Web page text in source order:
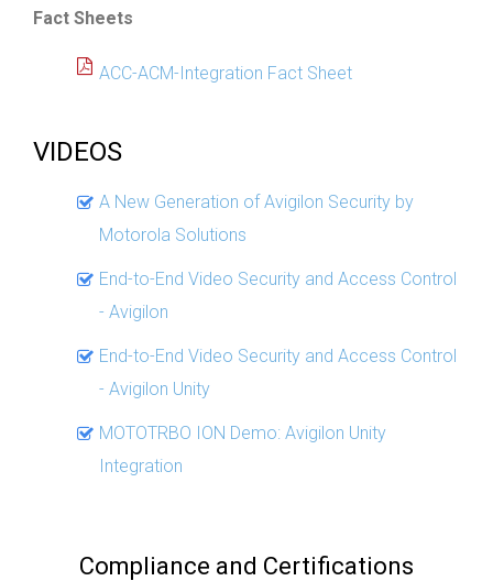
Fact Sheets
ACC-ACM-Integration Fact Sheet
VIDEOS
A New Generation of Avigilon Security by
Motorola Solutions
End-to-End Video Security and Access Control
- Avigilon
End-to-End Video Security and Access Control
- Avigilon Unity
MOTOTRBO ION Demo: Avigilon Unity
Integration
Compliance and Certifications